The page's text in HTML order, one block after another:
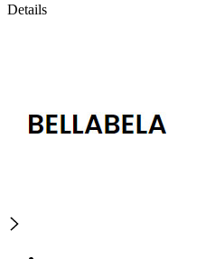
Details